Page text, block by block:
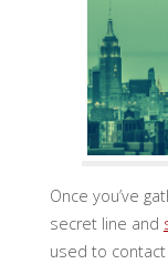
Once you’ve
secret line and
used to